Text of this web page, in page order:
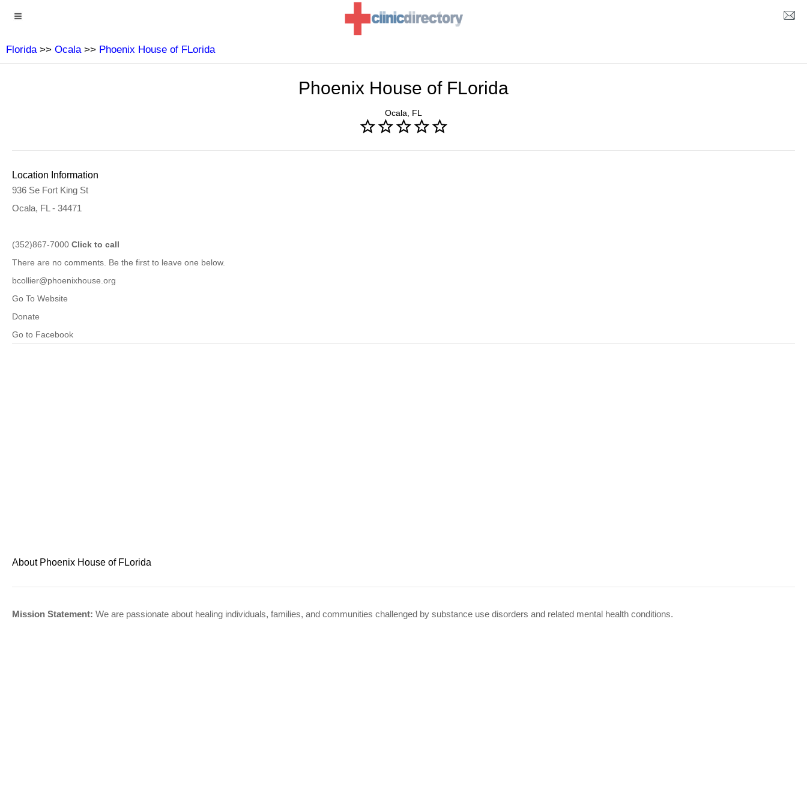
Florida>> Ocala>> Phoenix House of FLorida
Phoenix House of FLorida
Ocala, FL
Location Information
936 Se Fort King St
Ocala, FL - 34471
(352)867-7000 Click to call
There are no comments. Be the first to leave one below.
bcollier@phoenixhouse.org
Go To Website
Donate
Go to Facebook
About Phoenix House of FLorida
Mission Statement: We are passionate about healing individuals, families, and communities challenged by substance use disorders and related mental health conditions.